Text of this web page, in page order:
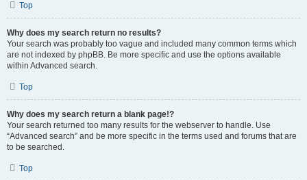
Top
Why does my search return no results?
Your search was probably too vague and included many common terms which
are not indexed by phpBB. Be more specific and use the options available
within Advanced search.
Top
Why does my search return a blank page!?
Your search returned too many results for the webserver to handle. Use
“Advanced search” and be more specific in the terms used and forums that are
to be searched.
Top